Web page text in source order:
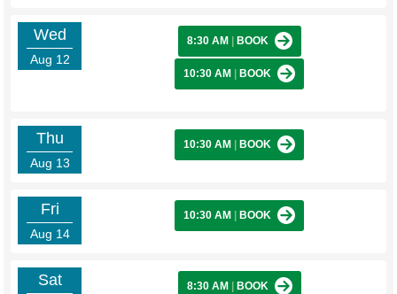
Wed
Aug 12
8:30 AM BOOK
10:30 AM BOOK
Thu
Aug 13
10:30 AM BOOK
Fri
Aug 14
10:30 AM BOOK
Sat 8:30 AM BOOK